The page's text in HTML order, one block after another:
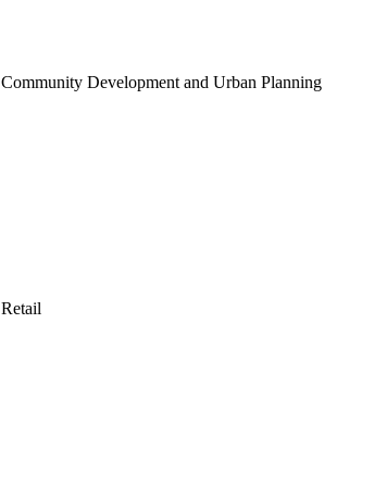
Community Development and Urban Planning
Retail